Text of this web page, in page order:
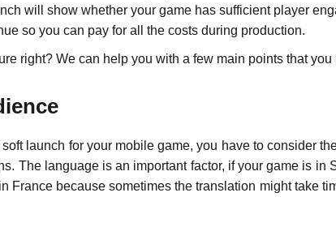
will show whether your game has sufficient player
so you can pay for all the costs during production.
right? We can help you with a few main points that you
launch for your mobile game, you have to consider
The language is an important factor, if your game is in
France because sometimes the translation might take